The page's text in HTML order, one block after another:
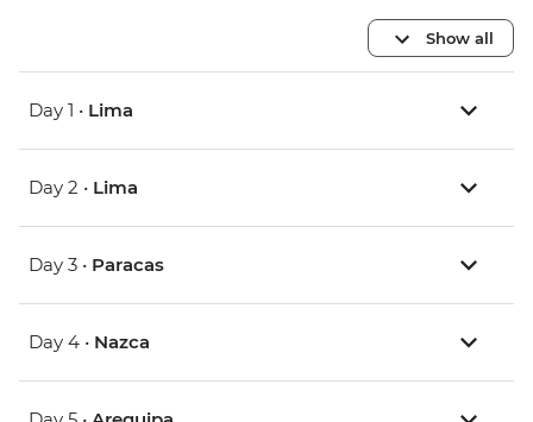
Show all
Day 1 • Lima
Day 2 • Lima
Day 3 • Paracas
Day 4 • Nazca